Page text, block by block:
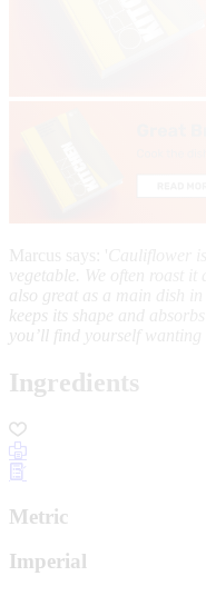
Marcus says: '
Cauliflower
vegetable. We
often roast
also great as a main dish
keeps its shape and
you’ll find yourself
Ingredients
Metric
Imperial